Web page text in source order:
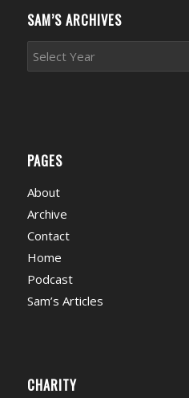
SAM’S ARCHIVES
PAGES
About
Archive
Contact
Home
Podcast
Sam’s Articles
CHARITY